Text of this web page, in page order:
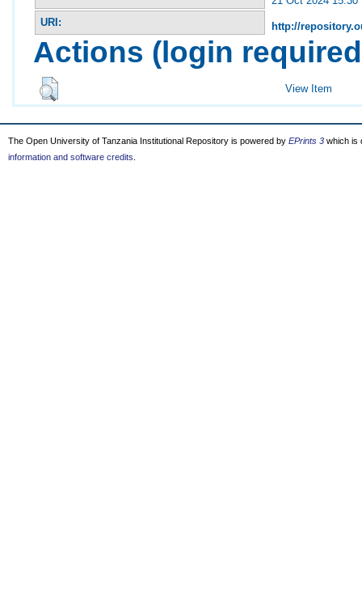
URI:
http://
Actions (login
View Item
The Open University of Tanzania Institutional Repository is powered by EPrints 3 which is
information and software credits